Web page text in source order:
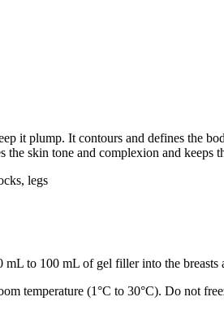
it plump. It contours and defines the
skin tone and complexion and keeps
legs
mL to 100 mL of gel filler into the
temperature (1°C to 30°C). Do not